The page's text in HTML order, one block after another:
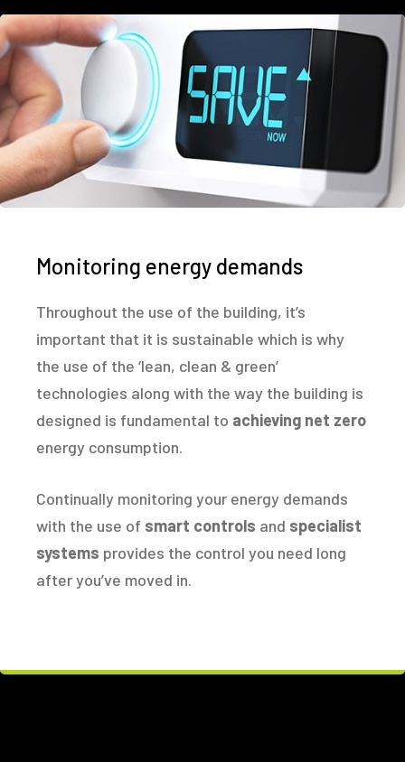
Monitoring energy demands
Throughout the use of the building, it’s
important that it is sustainable which is why
the use of the ‘lean, clean & green’
technologies along with the way the building is
designed is fundamental to achieving net zero
energy consumption.
Continually monitoring your energy demands
with the use of smart controls and specialist
systems provides the control you need long
after you’ve moved in.